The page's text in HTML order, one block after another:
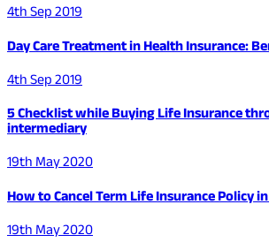
4th Sep 2019
Day Care Treatment in Health Insurance:
4th Sep 2019
5 Checklist while Buying Life Insurance
intermediary
19th May 2020
How to Cancel Term Life Insurance Policy
19th May 2020